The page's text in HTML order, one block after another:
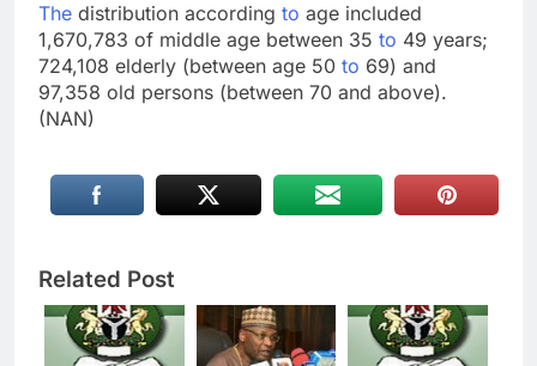
The distribution according to age included
1,670,783 of middle age between 35 to 49 years;
724,108 elderly (between age 50 to 69) and
97,358 old persons (between 70 and above).
(NAN)
Related Post